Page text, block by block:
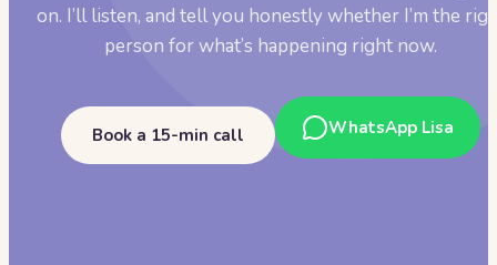
on. I’ll listen, and tell you honestly whether I’m the
person for what’s happening right now.
Book a 15-min call WhatsApp Lisa